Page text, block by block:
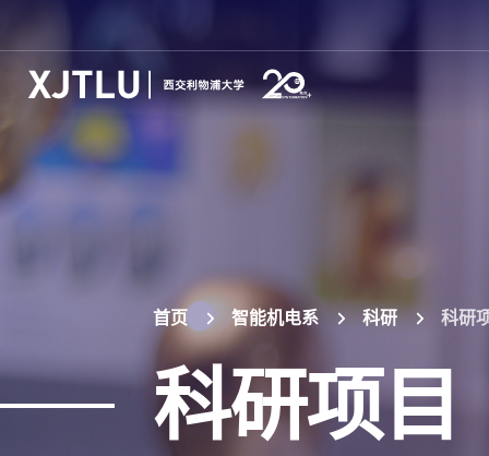
首页 智能机电系 科研 科研
科研项目